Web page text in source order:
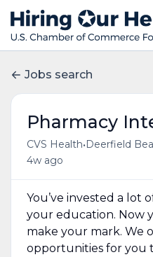
Jobs search
Pharmacy
CVS Health• Deerfield
4w ago
You’ve invested a lot
your education. Now
make your mark. We
opportunities for you